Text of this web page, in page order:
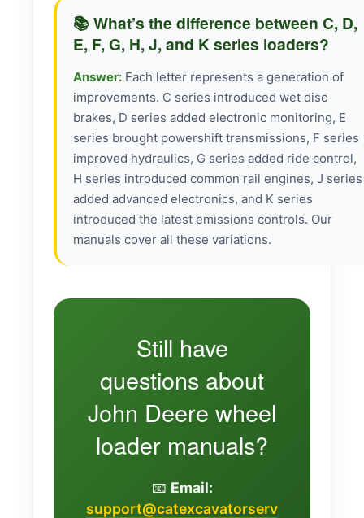
📚 What’s the difference between C, D,
E, F, G, H, J, and K series loaders?
Answer: Each letter represents a generation of
improvements. C series introduced wet disc
brakes, D series added electronic monitoring, E
series brought powershift transmissions, F series
improved hydraulics, G series added ride control,
H series introduced common rail engines, J series
added advanced electronics, and K series
introduced the latest emissions controls. Our
manuals cover all these variations.
Still have
questions about
John Deere wheel
loader manuals?
📧 Email:
support@catexcavatorserv